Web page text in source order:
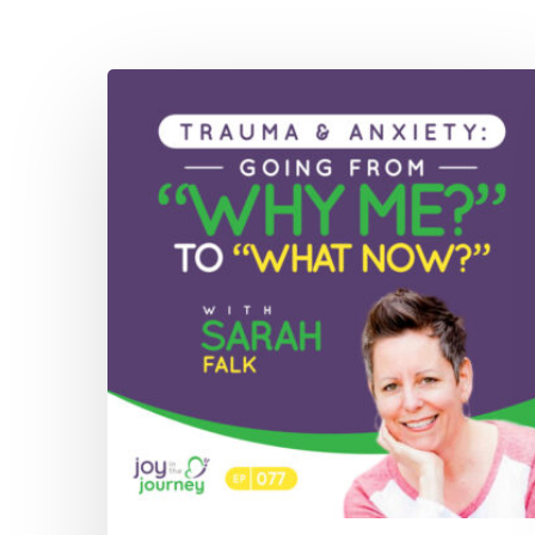
Trauma
Anxiety:
to
Now?”